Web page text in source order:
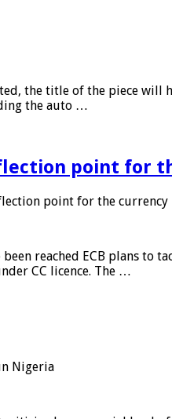
the title of the piece
the auto …
point for
point for the currency
reached ECB plans to
CC licence. The …
Nigeria